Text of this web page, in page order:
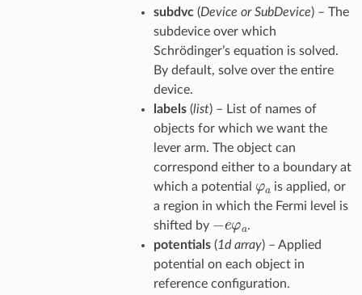
subdvc(Device or SubDevice) – The
subdevice over which
Schrödinger’s equation is solved.
By default, solve over the entire
device.
labels(list) – List of names of
objects for which we want the
lever arm. The object can
correspond either to a boundary at
which a potential
is applied, or
a region in which the Fermi level is
shifted by
.
potentials(1d array) – Applied
potential on each object in
reference configuration.